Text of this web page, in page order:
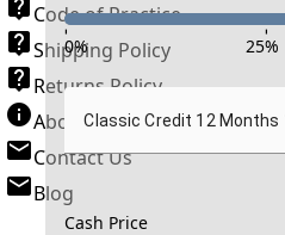
Code of Practice
Shipping Policy
Returns Policy
About New Reg
Contact Us
Blog
- -
0% 25%
Classic Credit 12 Months
Cash Price